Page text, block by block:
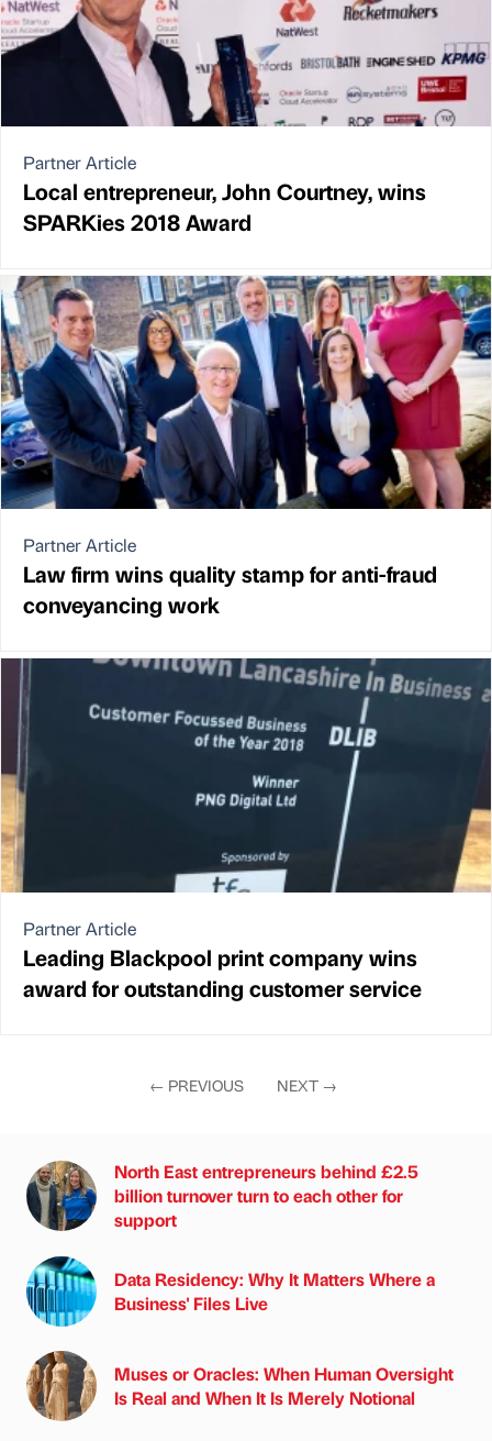
Partner Article
Local entrepreneur, John Courtney, wins
SPARKies 2018 Award
Partner Article
Law firm wins quality stamp for anti-fraud
conveyancing work
Partner Article
Leading Blackpool print company wins
award for outstanding customer service
← PREVIOUS NEXT →
North East entrepreneurs behind £2.5
billion turnover turn to each other for
support
Data Residency: Why It Matters Where a
Business' Files Live
Muses or Oracles: When Human Oversight
Is Real and When It Is Merely Notional